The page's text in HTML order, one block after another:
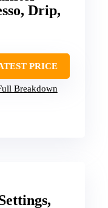
Drip,
PRICE
Breakdown